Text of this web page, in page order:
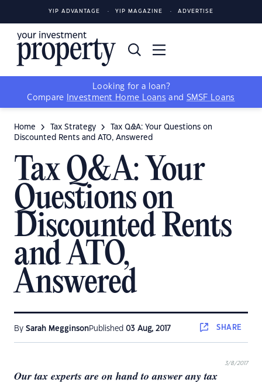
YIP ADVANTAGE YIP MAGAZINE ADVERTISE
Looking for a loan?
Compare
Investment Home Loans and SMSF Loans
Home Tax Strategy
Tax Q&A: Your Questions on
Discounted Rents and ATO, Answered
Tax Q&A: Your
Questions on
Discounted Rents
and ATO,
Answered
By Sarah MegginsonPublished 03 Aug, 2017 SHARE
3/8/2017
Our tax experts are on hand to answer any tax